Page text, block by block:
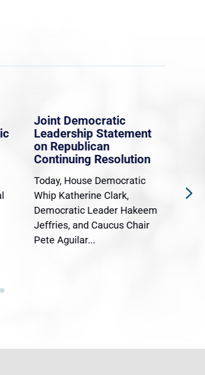
Joint Democratic
Leadership Statement
on Republican
Continuing Resolution
Today, House Democratic
Whip Katherine Clark,
Democratic Leader Hakeem
Jeffries, and Caucus Chair
Pete Aguilar...